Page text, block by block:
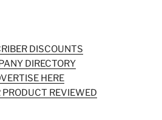
DISCOUNTS
DIRECTORY
HERE
PRODUCT REVIEWED